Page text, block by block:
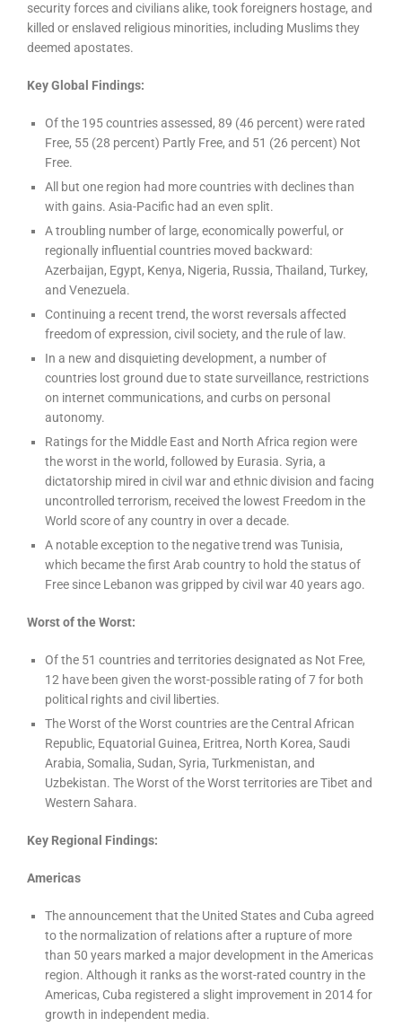
security forces and civilians alike, took foreigners hostage, and
killed or enslaved religious minorities, including Muslims they
deemed apostates.
Key Global Findings:
Of the 195 countries assessed, 89 (46 percent) were rated
Free, 55 (28 percent) Partly Free, and 51 (26 percent) Not
Free.
All but one region had more countries with declines than
with gains. Asia-Pacific had an even split.
A troubling number of large, economically powerful, or
regionally influential countries moved backward:
Azerbaijan, Egypt, Kenya, Nigeria, Russia, Thailand, Turkey,
and Venezuela.
Continuing a recent trend, the worst reversals affected
freedom of expression, civil society, and the rule of law.
In a new and disquieting development, a number of
countries lost ground due to state surveillance, restrictions
on internet communications, and curbs on personal
autonomy.
Ratings for the Middle East and North Africa region were
the worst in the world, followed by Eurasia. Syria, a
dictatorship mired in civil war and ethnic division and facing
uncontrolled terrorism, received the lowest Freedom in the
World score of any country in over a decade.
A notable exception to the negative trend was Tunisia,
which became the first Arab country to hold the status of
Free since Lebanon was gripped by civil war 40 years ago.
Worst of the Worst:
Of the 51 countries and territories designated as Not Free,
12 have been given the worst-possible rating of 7 for both
political rights and civil liberties.
The Worst of the Worst countries are the Central African
Republic, Equatorial Guinea, Eritrea, North Korea, Saudi
Arabia, Somalia, Sudan, Syria, Turkmenistan, and
Uzbekistan. The Worst of the Worst territories are Tibet and
Western Sahara.
Key Regional Findings:
Americas
The announcement that the United States and Cuba agreed
to the normalization of relations after a rupture of more
than 50 years marked a major development in the Americas
region. Although it ranks as the worst-rated country in the
Americas, Cuba registered a slight improvement in 2014 for
growth in independent media.